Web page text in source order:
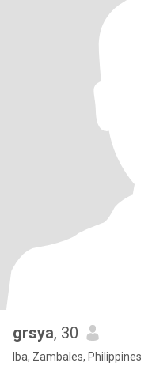
grsya, 30
Iba, Zambales, Philippines